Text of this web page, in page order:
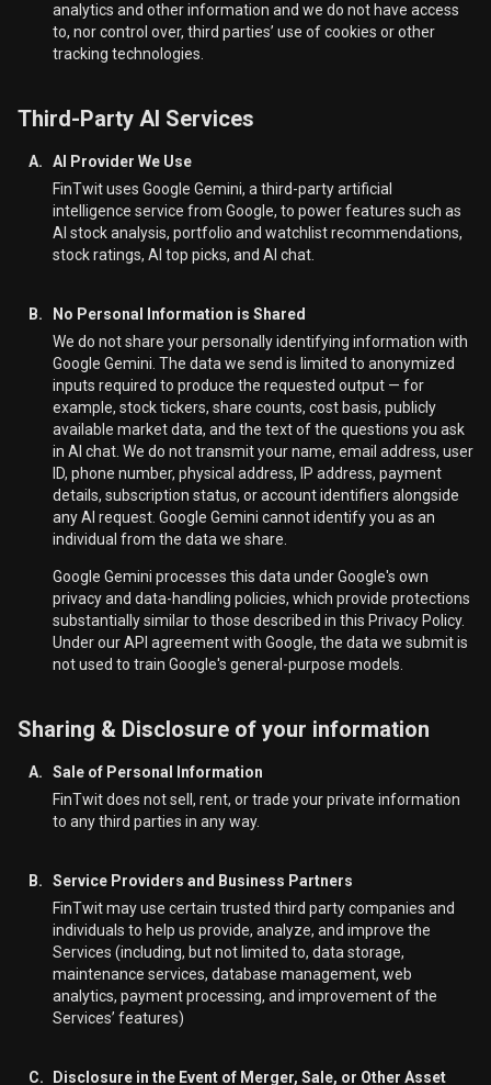
analytics and other information and we do not have access
to, nor control over, third parties’ use of cookies or other
tracking technologies.
Third-Party AI Services
A.
AI Provider We Use
FinTwit uses Google Gemini, a third-party artificial
intelligence service from Google, to power features such as
AI stock analysis, portfolio and watchlist recommendations,
stock ratings, AI top picks, and AI chat.
B.
No Personal Information is Shared
We do not share your personally identifying information with
Google Gemini. The data we send is limited to anonymized
inputs required to produce the requested output — for
example, stock tickers, share counts, cost basis, publicly
available market data, and the text of the questions you ask
in AI chat. We do not transmit your name, email address, user
ID, phone number, physical address, IP address, payment
details, subscription status, or account identifiers alongside
any AI request. Google Gemini cannot identify you as an
individual from the data we share.
Google Gemini processes this data under Google's own
privacy and data-handling policies, which provide protections
substantially similar to those described in this Privacy Policy.
Under our API agreement with Google, the data we submit is
not used to train Google's general-purpose models.
Sharing & Disclosure of your information
A.
Sale of Personal Information
FinTwit does not sell, rent, or trade your private information
to any third parties in any way.
B.
Service Providers and Business Partners
FinTwit may use certain trusted third party companies and
individuals to help us provide, analyze, and improve the
Services (including, but not limited to, data storage,
maintenance services, database management, web
analytics, payment processing, and improvement of the
Services’ features)
C. Disclosure in the Event of Merger, Sale, or Other Asset